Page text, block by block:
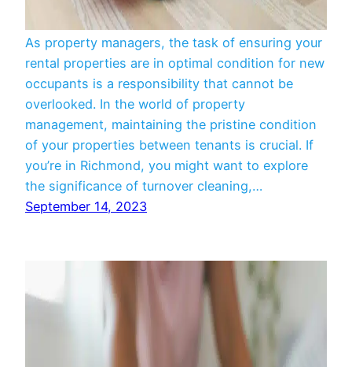
As property managers, the task of ensuring your
rental properties are in optimal condition for new
occupants is a responsibility that cannot be
overlooked. In the world of property
management, maintaining the pristine condition
of your properties between tenants is crucial. If
you’re in Richmond, you might want to explore
the significance of turnover cleaning,…
September 14, 2023